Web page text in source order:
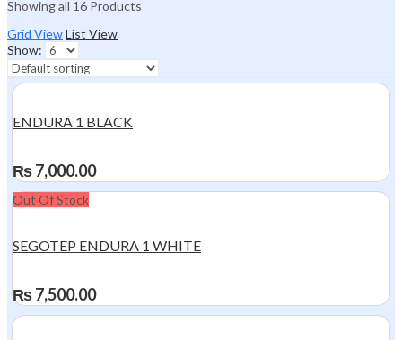
Showing all 16 Products
Grid ViewList View
Show:
ENDURA 1 BLACK
₨7,000.00
Out Of Stock
SEGOTEP ENDURA 1 WHITE
₨7,500.00